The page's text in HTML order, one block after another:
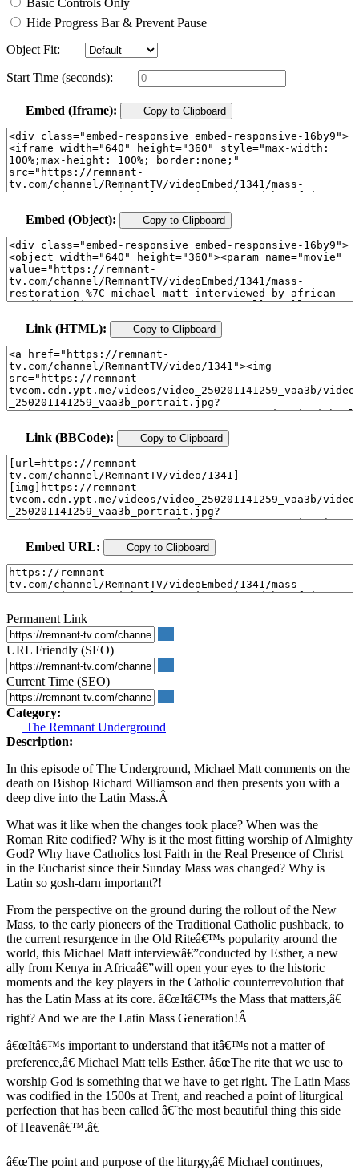
Basic Controls Only
Hide Progress Bar & Prevent Pause
Object Fit:
Start Time (seconds):
Embed (Iframe): Copy to Clipboard
Embed (Object): Copy to Clipboard
Link (HTML): Copy to Clipboard
Link (BBCode): Copy to Clipboard
Embed URL: Copy to Clipboard
Permanent Link
URL Friendly (SEO)
Current Time (SEO)
Category:
The Remnant Underground
Description:
In this episode of The Underground, Michael Matt comments on the
death on Bishop Richard Williamson and then presents you with a
deep dive into the Latin Mass.Â
What was it like when the changes took place? When was the
Roman Rite codified? Why is it the most fitting worship of Almighty
God? Why have Catholics lost Faith in the Real Presence of Christ
in the Eucharist since their Sunday Mass was changed? Why is
Latin so gosh-darn important?!
From the perspective on the ground during the rollout of the New
Mass, to the early pioneers of the Traditional Catholic pushback, to
the current resurgence in the Old Riteâ€™s popularity around the
world, this Michael Matt interviewâ€”conducted by Esther, a new
ally from Kenya in Africaâ€”will open your eyes to the historic
moments and the key players in the Catholic counterrevolution that
has the Latin Mass at its core. â€œItâ€™s the Mass that matters,â€
right? And we are the Latin Mass Generation!Â
â€œItâ€™s important to understand that itâ€™s not a matter of
preference,â€ Michael Matt tells Esther. â€œThe rite that we use to
worship God is something that we have to get right. The Latin Mass
was codified in the 1500s at Trent, and reached a point of liturgical
perfection that has been called â€˜the most beautiful thing this side
of Heavenâ€™.â€
â€œThe point and purpose of the liturgy,â€ Michael continues,